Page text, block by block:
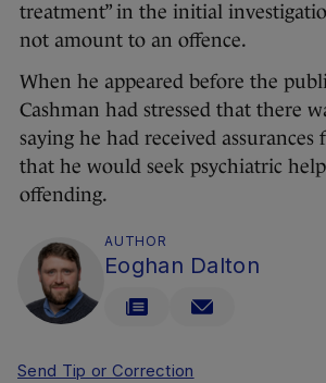
treatment” in the initial
not amount to an offence.
When he appeared before the
Cashman had stressed that there
saying he had received
that he would seek psychiatric
offending.
AUTHOR
Eoghan Dalton
Send Tip or Correction